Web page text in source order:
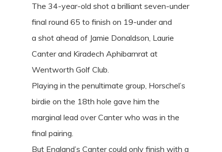
The 34-year-old shot a brilliant seven-under
final round 65 to finish on 19-under and
a shot ahead of Jamie Donaldson, Laurie
Canter and Kiradech Aphibarnrat at
Wentworth Golf Club.
Playing in the penultimate group, Horschel’s
birdie on the 18th hole gave him the
marginal lead over Canter who was in the
final pairing.
But England’s Canter could only finish with a